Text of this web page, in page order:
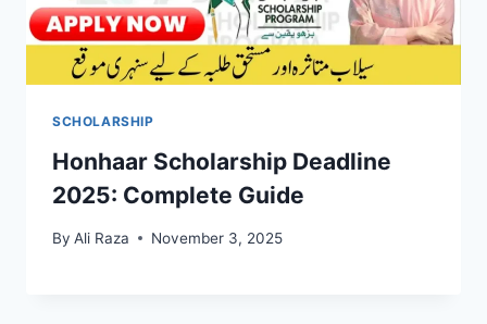
SCHOLARSHIP
Honhaar Scholarship Deadline
2025: Complete Guide
By Ali Raza November 3, 2025